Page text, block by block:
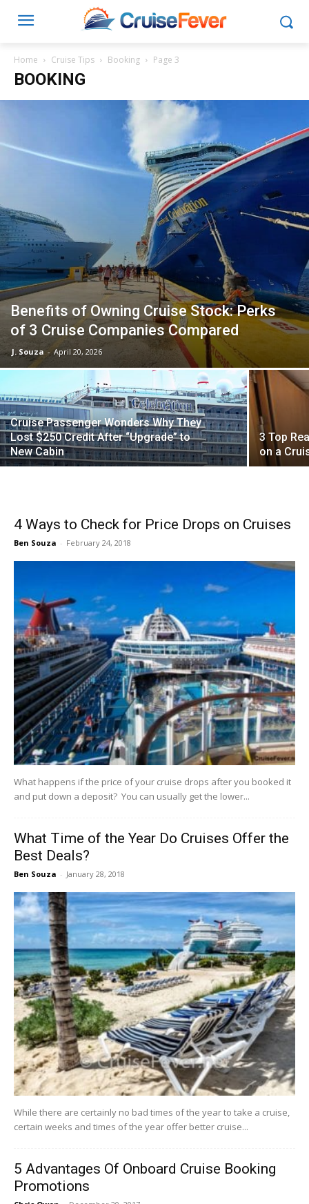
Home Cruise Tips Booking Page 3
BOOKING
Benefits of Owning Cruise Stock: Perks
of 3 Cruise Companies Compared
J. Souza - April 20, 2026
Cruise Passenger Wonders Why They
Lost $250 Credit After “Upgrade” to
New Cabin
3 Top
on a
4 Ways to Check for Price Drops on Cruises
Ben Souza - February 24, 2018
What happens if the price of your cruise drops after you booked it
and put down a deposit? You can usually get the lower...
What Time of the Year Do Cruises Offer the
Best Deals?
Ben Souza - January 28, 2018
While there are certainly no bad times of the year to take a cruise,
certain weeks and times of the year offer better cruise...
5 Advantages Of Onboard Cruise Booking
Promotions